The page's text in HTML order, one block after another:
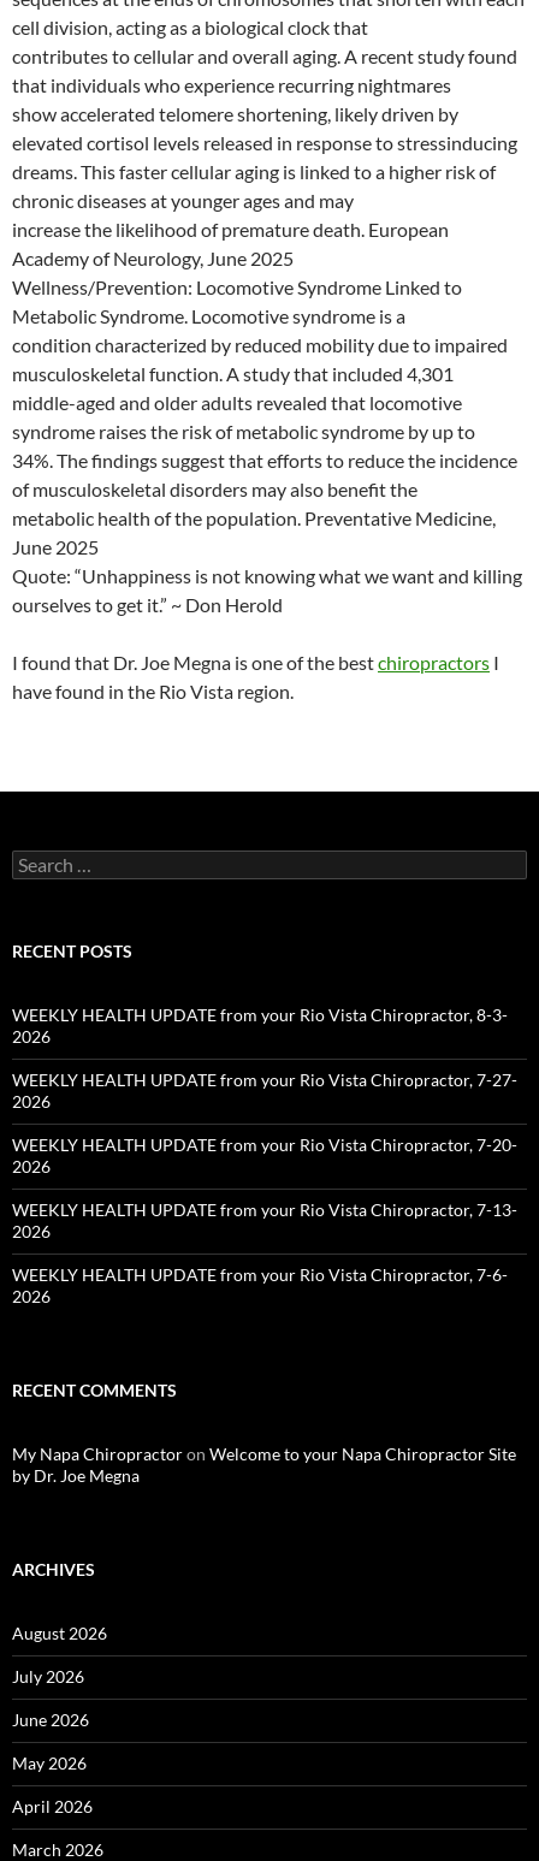
cell division, acting as a biological clock that
contributes to cellular and overall aging. A recent study found
that individuals who experience recurring nightmares
show accelerated telomere shortening, likely driven by
elevated cortisol levels released in response to stressinducing
dreams. This faster cellular aging is linked to a higher risk of
chronic diseases at younger ages and may
increase the likelihood of premature death. European
Academy of Neurology, June 2025
Wellness/Prevention: Locomotive Syndrome Linked to
Metabolic Syndrome. Locomotive syndrome is a
condition characterized by reduced mobility due to impaired
musculoskeletal function. A study that included 4,301
middle-aged and older adults revealed that locomotive
syndrome raises the risk of metabolic syndrome by up to
34%. The findings suggest that efforts to reduce the incidence
of musculoskeletal disorders may also benefit the
metabolic health of the population. Preventative Medicine,
June 2025
Quote: “Unhappiness is not knowing what we want and killing
ourselves to get it.” ~ Don Herold
I found that Dr. Joe Megna is one of the bestchiropractors I
have found in the Rio Vista region.
Search
for:
RECENT POSTS
WEEKLY HEALTH UPDATE from your Rio Vista Chiropractor, 8-3-
2026
WEEKLY HEALTH UPDATE from your Rio Vista Chiropractor, 7-27-
2026
WEEKLY HEALTH UPDATE from your Rio Vista Chiropractor, 7-20-
2026
WEEKLY HEALTH UPDATE from your Rio Vista Chiropractor, 7-13-
2026
WEEKLY HEALTH UPDATE from your Rio Vista Chiropractor, 7-6-
2026
RECENT COMMENTS
My Napa Chiropractoron Welcome to your Napa Chiropractor Site
by Dr. Joe Megna
ARCHIVES
August 2026
July 2026
June 2026
May 2026
April 2026
March 2026